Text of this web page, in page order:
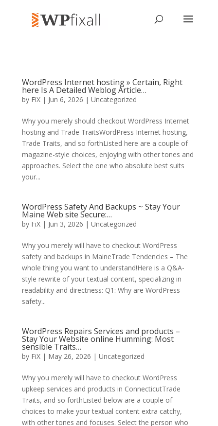
WordPress Internet hosting » Certain, Right
here Is A Detailed Weblog Article…
by FiX| Jun 6, 2026 | Uncategorized
Why you merely should checkout WordPress Internet
hosting and Trade TraitsWordPress Internet hosting,
Trade Traits, and so forthListed here are a couple of
magazine-style choices, enjoying with other tones and
approaches. Select the one who absolute best suits
your...
WordPress Safety And Backups ~ Stay Your
Maine Web site Secure:…
by FiX| Jun 3, 2026 | Uncategorized
Why you merely will have to checkout WordPress
safety and backups in MaineTrade Tendencies – The
whole thing you want to understand!Here is a Q&A-
style rewrite of your textual content, specializing in
readability and directness: Q1: Why are WordPress
safety...
WordPress Repairs Services and products –
Stay Your Website online Humming: Most
sensible Traits…
by FiX| May 26, 2026 | Uncategorized
Why you merely will have to checkout WordPress
upkeep services and products in ConnecticutTrade
Traits, and so forthListed below are a couple of
choices to make your textual content extra catchy,
with other tones and focuses. Select the person who